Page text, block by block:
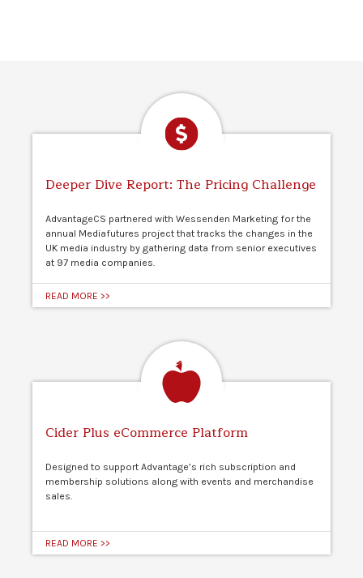
Deeper Dive Report: The Pricing Challenge
AdvantageCS partnered with Wessenden Marketing for the
annual Mediafutures project that tracks the changes in the
UK media industry by gathering data from senior executives
at 97 media companies.
READ MORE >>
Cider Plus eCommerce Platform
Designed to support Advantage’s rich subscription and
membership solutions along with events and merchandise
sales.
READ MORE >>